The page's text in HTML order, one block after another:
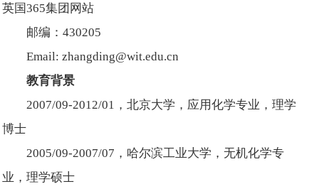
英国365集团网站
邮编：430205
Email: zhangding@wit.edu.cn
教育背景
2007/09-2012/01，北京大学，应用化学专业，理学
博士
2005/09-2007/07，哈尔滨工业大学，无机化学专
业，理学硕士